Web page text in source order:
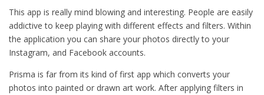
This app is really mind blowing and interesting. People are easily
addictive to keep playing with different effects and filters. Within
the application you can share your photos directly to your
Instagram, and Facebook accounts.
Prisma is far from its kind of first app which converts your
photos into painted or drawn art work. After applying filters in